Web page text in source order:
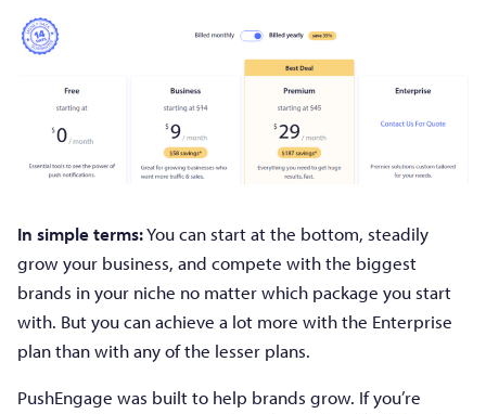
In simple terms:You can start at the bottom, steadily
grow your business, and compete with the biggest
brands in your niche no matter which package you start
with. But you can achieve a lot more with the Enterprise
plan than with any of the lesser plans.
PushEngage was built to help brands grow. If you’re